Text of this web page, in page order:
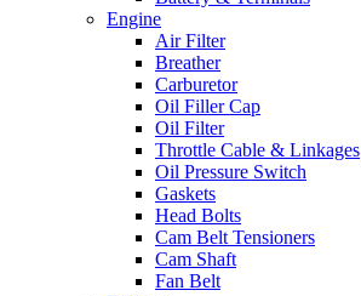
Engine
Air Filter
Breather
Carburetor
Oil Filler Cap
Oil Filter
Throttle Cable & Linkages
Oil Pressure Switch
Gaskets
Head Bolts
Cam Belt Tensioners
Cam Shaft
Fan Belt